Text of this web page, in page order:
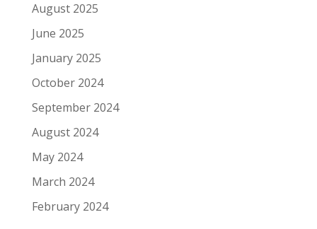
August 2025
June 2025
January 2025
October 2024
September 2024
August 2024
May 2024
March 2024
February 2024